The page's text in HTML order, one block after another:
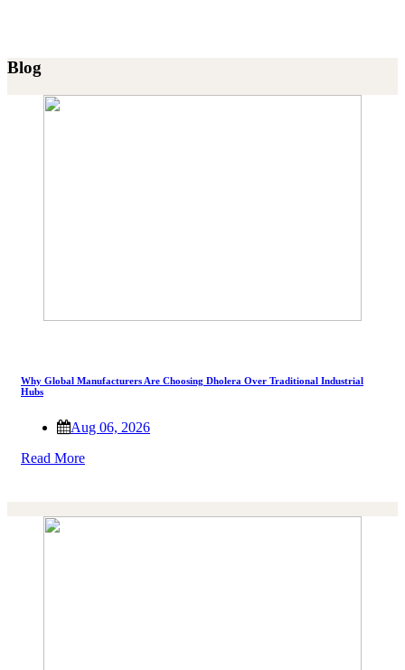
Blog
Why Global Manufacturers Are Choosing Dholera Over Traditional Industrial
Hubs
Aug 06, 2026
Read More